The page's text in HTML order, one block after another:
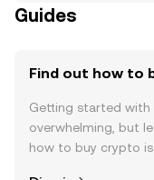
Guides
Find out how to
Getting started
overwhelming, but
how to buy crypto is